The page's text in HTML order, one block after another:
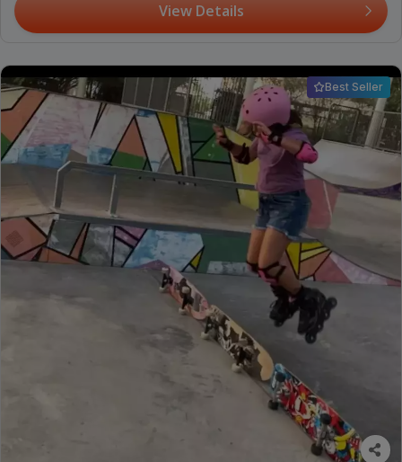
View Details
Best Seller